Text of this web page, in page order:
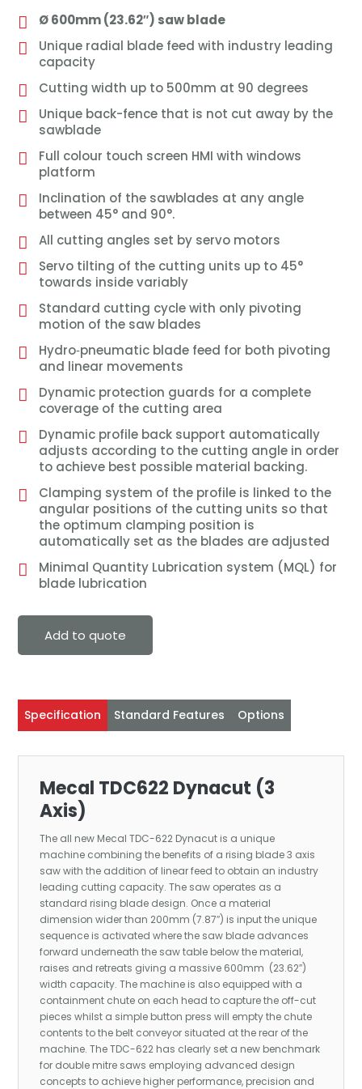
Ø 600mm (23.62″) saw blade
Unique radial blade feed with industry leading
capacity
Cutting width up to 500mm at 90 degrees
Unique back-fence that is not cut away by the
sawblade
Full colour touch screen HMI with windows
platform
Inclination of the sawblades at any angle
between 45° and 90°.
All cutting angles set by servo motors
Servo tilting of the cutting units up to 45°
towards inside variably
Standard cutting cycle with only pivoting
motion of the saw blades
Hydro‐pneumatic blade feed for both pivoting
and linear movements
Dynamic protection guards for a complete
coverage of the cutting area
Dynamic profile back support automatically
adjusts according to the cutting angle in order
to achieve best possible material backing.
Clamping system of the profile is linked to the
angular positions of the cutting units so that
the optimum clamping position is
automatically set as the blades are adjusted
Minimal Quantity Lubrication system (MQL) for
blade lubrication
Add to quote
Specification Standard Features Options
Mecal TDC622 Dynacut (3
Axis)
The all new Mecal TDC-622 Dynacut is a unique
machine combining the benefits of a rising blade 3 axis
saw with the addition of linear feed to obtain an industry
leading cutting capacity. The saw operates as a
standard rising blade design. Once a material
dimension wider than 200mm (7.87″) is input the unique
sequence is activated where the saw blade advances
forward underneath the saw table below the material,
raises and retreats giving a massive 600mm (23.62″)
width capacity. The machine is also equipped with a
containment chute on each head to capture the off-cut
pieces whilst a simple button press will empty the chute
contents to the belt conveyor situated at the rear of the
machine. The TDC-622 has clearly set a new benchmark
for double mitre saws employing advanced design
concepts to achieve higher performance, precision and